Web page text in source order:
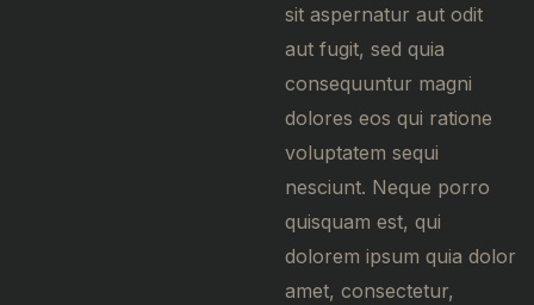
sit aspernatur aut odit
aut fugit, sed quia
consequuntur magni
dolores eos qui ratione
voluptatem sequi
nesciunt. Neque porro
quisquam est, qui
dolorem ipsum quia dolor
amet, consectetur,